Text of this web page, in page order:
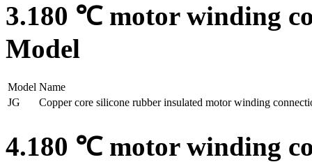
3.180 ℃ motor winding
Model
Model Name
JG
Copper core silicone rubber insulated motor winding
4.180 ℃ motor winding